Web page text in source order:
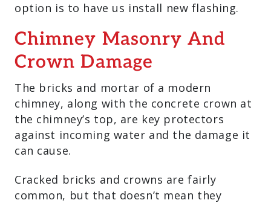
option is to have us install new flashing.
Chimney Masonry And
Crown Damage
The bricks and mortar of a modern
chimney, along with the concrete crown at
the chimney’s top, are key protectors
against incoming water and the damage it
can cause.
Cracked bricks and crowns are fairly
common, but that doesn’t mean they